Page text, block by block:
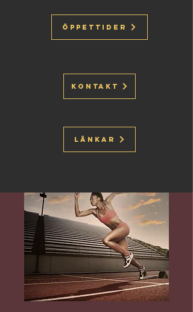
Kontakt
Länkar
Öppettider